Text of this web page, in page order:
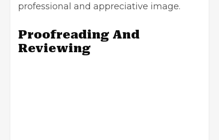
professional and appreciative image.
Proofreading And
Reviewing